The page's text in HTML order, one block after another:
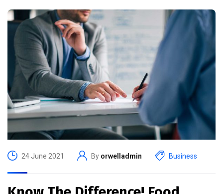
24 June 2021 By orwelladmin Business